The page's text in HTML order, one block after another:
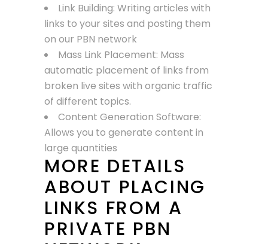
Link Building: Writing articles with
links to your sites and posting them
on our PBN network
Mass Link Placement: Mass
automatic placement of links from
broken live sites with organic traffic
of different topics.
Content Generation Software:
Allows you to generate content in
large quantities
MORE DETAILS
ABOUT PLACING
LINKS FROM A
PRIVATE PBN